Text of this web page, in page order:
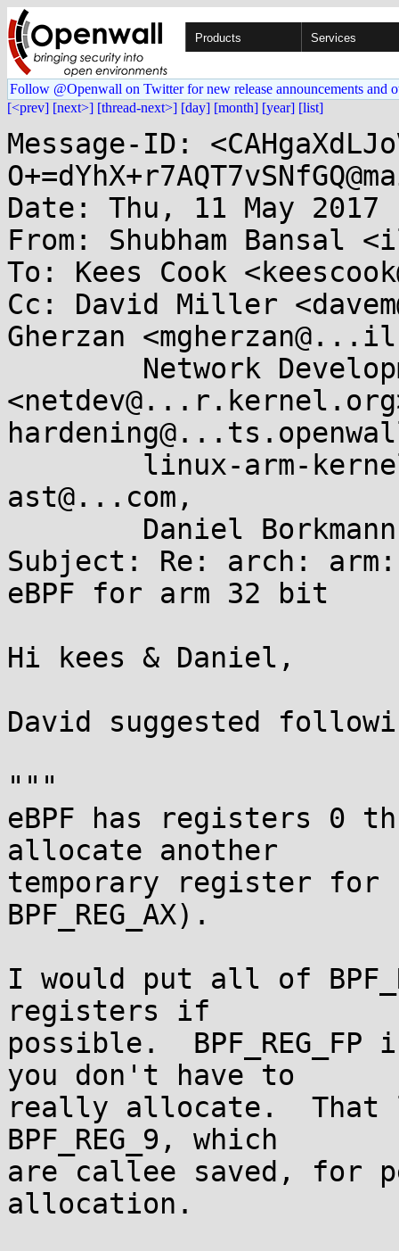
Products Services
Follow @Openwall on Twitter for new release announcements and
[<prev] [next>] [thread-next>] [day] [month] [year] [list]
Message-ID:
Date: Thu, 11 May 2017
From: Shubham
To: Kees Cook
Cc: David Miller
Gherzan
ast@...com,
Subject: Re: arch:
eBPF for arm 32 bit
Hi kees & Daniel,
David suggested
"""
eBPF has registers 0
allocate another
temporary register
BPF_REG_AX).
I would put all of
registers if
possible.
you don't have to
really allocate.  That
BPF_REG_9, which
are callee saved, for
allocation.